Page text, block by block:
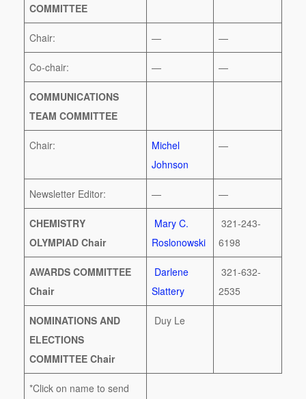
COMMITTEE
Chair: — —
Co-chair: — —
COMMUNICATIONS
TEAM COMMITTEE
Chair:
Michel
Johnson
—
Newsletter Editor: — —
CHEMISTRY
OLYMPIAD Chair
Mary C.
Roslonowski
321-243-
6198
AWARDS COMMITTEE
Chair
Darlene
Slattery
321-632-
2535
NOMINATIONS AND
ELECTIONS
COMMITTEE Chair
Duy Le
*Click on name to send